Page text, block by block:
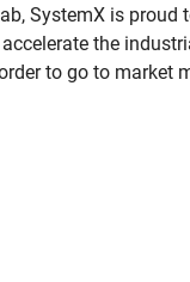
SystemX is
the
to go to market